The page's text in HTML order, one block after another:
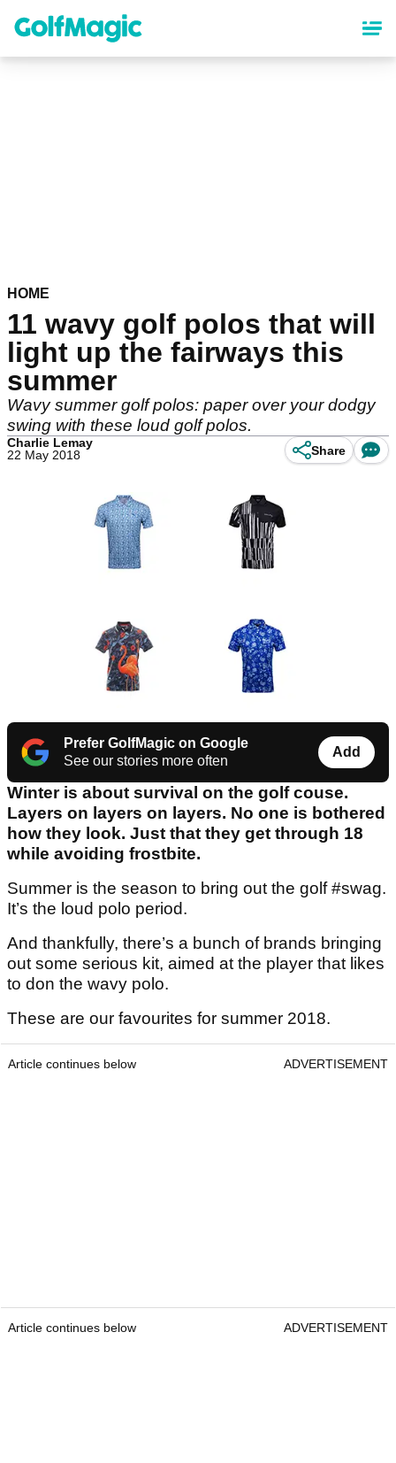
content
HOME
11 wavy golf polos that will
light up the fairways this
summer
Wavy summer golf polos: paper over your dodgy
swing with these loud golf polos.
Charlie Lemay
22 May 2018
Share
Prefer GolfMagic on Google
See our stories more often
Add
Winter is about survival on the golf couse.
Layers on layers on layers. No one is bothered
how they look. Just that they get through 18
while avoiding frostbite.
Summer is the season to bring out the golf #swag.
It’s the loud polo period.
And thankfully, there’s a bunch of brands bringing
out some serious kit, aimed at the player that likes
to don the wavy polo.
These are our favourites for summer 2018.
Article continues below ADVERTISEMENT
Article continues below ADVERTISEMENT